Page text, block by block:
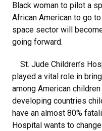
Black woman to pilot a
African American to go
space sector will
going forward.
St. Jude Children’s
played a vital role in
among American
developing countries
have an almost 80%
Hospital wants to